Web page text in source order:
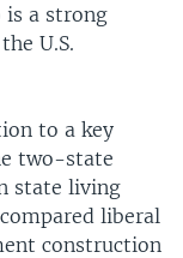
is a strong
U.S.
to a key
two-state
state living
liberal
construction